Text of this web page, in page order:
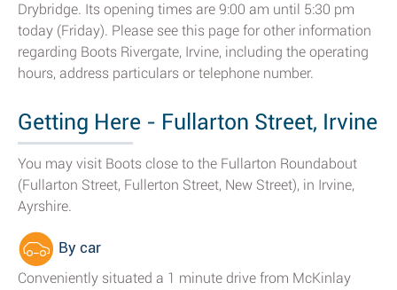
Drybridge. Its opening times are 9:00 am until 5:30 pm
today (Friday). Please see this page for other information
regarding Boots Rivergate, Irvine, including the operating
hours, address particulars or telephone number.
Getting Here - Fullarton Street, Irvine
You may visit Boots close to the Fullarton Roundabout
(Fullarton Street, Fullerton Street, New Street), in Irvine,
Ayrshire.
By car
Conveniently situated a 1 minute drive from McKinlay